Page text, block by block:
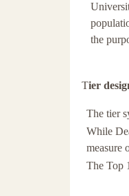
the
Tier
The tier
While
measure
The Top